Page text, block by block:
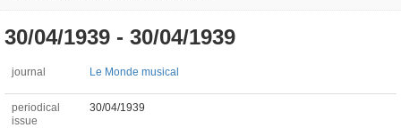
30/04/1939 - 30/04/1939
journal Le Monde musical
periodical
issue
30/04/1939